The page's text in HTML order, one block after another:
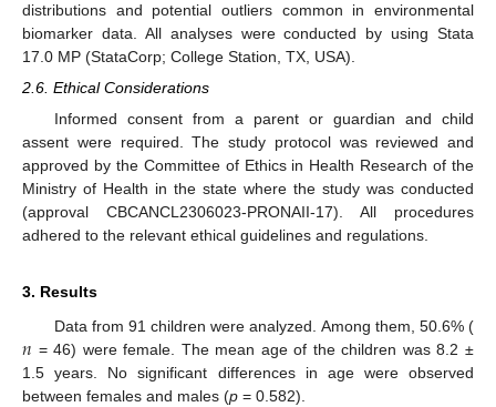
distributions and potential outliers common in environmental
biomarker data. All analyses were conducted by using Stata
17.0 MP (StataCorp; College Station, TX, USA).
2.6. Ethical Considerations
Informed consent from a parent or guardian and child
assent were required. The study protocol was reviewed and
approved by the Committee of Ethics in Health Research of the
Ministry of Health in the state where the study was conducted
(approval CBCANCL2306023-PRONAII-17). All procedures
adhered to the relevant ethical guidelines and regulations.
3. Results
Data from 91 children were analyzed. Among them, 50.6% (
𝑛 = 46) were female. The mean age of the children was 8.2 ±
1.5 years. No significant differences in age were observed
between females and males (p = 0.582).